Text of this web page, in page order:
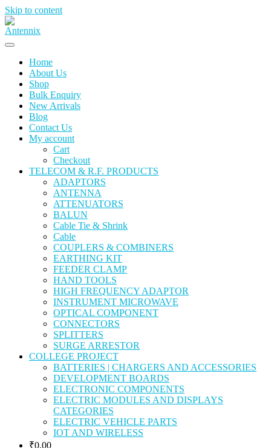
Skip to content
Home
About Us
Shop
Bulk Enquiry
New Arrivals
Blog
Contact Us
My account
Cart
Checkout
TELECOM & R.F. PRODUCTS
ADAPTORS
ANTENNA
ATTENUATORS
BALUN
Cable Tie & Shrink
Cable
COUPLERS & COMBINERS
EARTHING KIT
FEEDER CLAMP
HAND TOOLS
HIGH FREQUENCY ADAPTOR
INSTRUMENT MICROWAVE
OPTICAL COMPONENT
CONNECTORS
SPLITTERS
SURGE ARRESTOR
COLLEGE PROJECT
BATTERIES | CHARGERS AND ACCESSORIES
DEVELOPMENT BOARDS
ELECTRONIC COMPONENTS
ELECTRIC MODULES AND DISPLAYS
CATEGORIES
ELECTRIC VEHICLE PARTS
IOT AND WIRELESS
₹0.00